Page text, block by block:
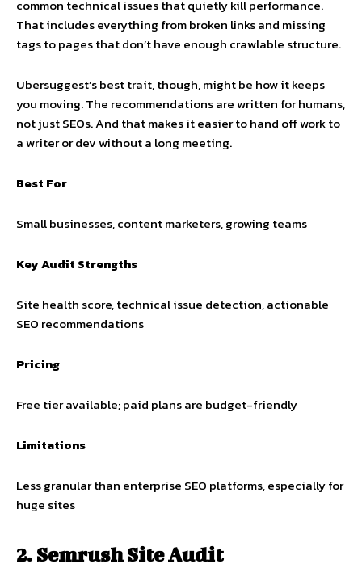
common technical issues that quietly kill performance.
That includes everything from broken links and missing
tags to pages that don’t have enough crawlable structure.
Ubersuggest’s best trait, though, might be how it keeps
you moving. The recommendations are written for humans,
not just SEOs. And that makes it easier to hand off work to
a writer or dev without a long meeting.
Best For
Small businesses, content marketers, growing teams
Key Audit Strengths
Site health score, technical issue detection, actionable
SEO recommendations
Pricing
Free tier available; paid plans are budget-friendly
Limitations
Less granular than enterprise SEO platforms, especially for
huge sites
2. Semrush Site Audit